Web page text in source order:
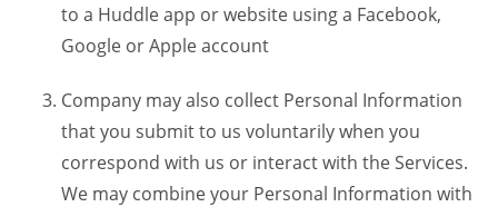
to a Huddle app or website using a Facebook,
Google or Apple account
Company may also collect Personal Information
that you submit to us voluntarily when you
correspond with us or interact with the Services.
We may combine your Personal Information with